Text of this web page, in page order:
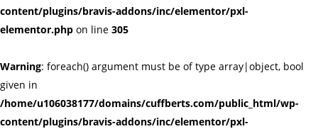
content/plugins/bravis-addons/inc/elementor/pxl-
elementor.php on line 305
Warning: foreach() argument must be of type array|object, bool
given in
/home/u106038177/domains/cuffberts.com/public_html/wp-
content/plugins/bravis-addons/inc/elementor/pxl-